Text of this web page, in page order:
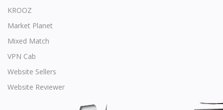
KROOZ
Market Planet
Mixed Match
VPN Cab
Website Sellers
Website Reviewer